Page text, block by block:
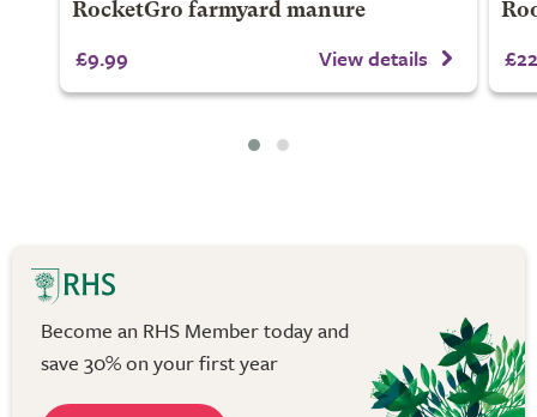
RocketGro farmyard manure
£9.99 View details
Become an RHS Member today and
save 30% on your first year